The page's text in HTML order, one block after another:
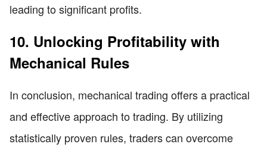
leading to significant profits.
10. Unlocking Profitability with
Mechanical Rules
In conclusion, mechanical trading offers a practical
and effective approach to trading. By utilizing
statistically proven rules, traders can overcome